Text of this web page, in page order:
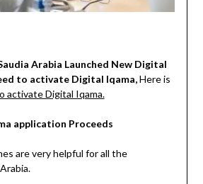
Arabia Launched New Digital
to activate Digital Iqama,Here is
activate Digital Iqama.
application Proceeds
are very helpful for all the